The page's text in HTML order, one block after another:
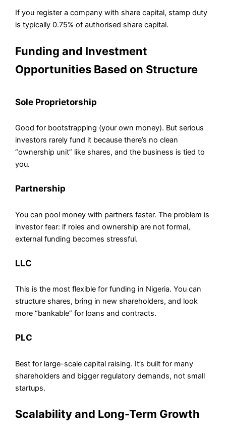
If you register a company with share capital, stamp duty
is typically 0.75% of authorised share capital.
Funding and Investment
Opportunities Based on Structure
Sole Proprietorship
Good for bootstrapping (your own money). But serious
investors rarely fund it because there’s no clean
“ownership unit” like shares, and the business is tied to
you.
Partnership
You can pool money with partners faster. The problem is
investor fear: if roles and ownership are not formal,
external funding becomes stressful.
LLC
This is the most flexible for funding in Nigeria. You can
structure shares, bring in new shareholders, and look
more “bankable” for loans and contracts.
PLC
Best for large-scale capital raising. It’s built for many
shareholders and bigger regulatory demands, not small
startups.
Scalability and Long-Term Growth